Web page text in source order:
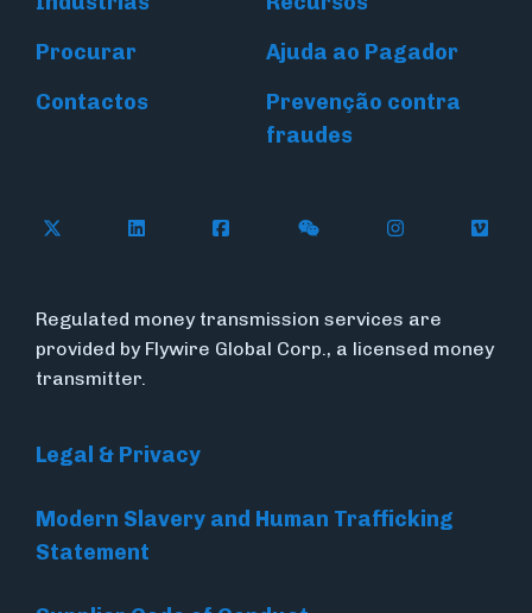
Procurar
Ajuda ao Pagador
Contactos
Prevenção contra
fraudes
Follow Flywire on X (formerly Twitter)
Connect with Flywire on LinkedIn
Connect with Flywire on
Follow Flywire on
Follow
Regulated money transmission services are
provided by Flywire Global Corp., a licensed money
transmitter.
Legal & Privacy
Modern Slavery and Human Trafficking
Statement